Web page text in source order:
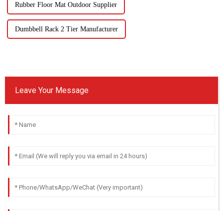
Rubber Floor Mat Outdoor Supplier
Dumbbell Rack 2 Tier Manufacturer
Leave Your Message